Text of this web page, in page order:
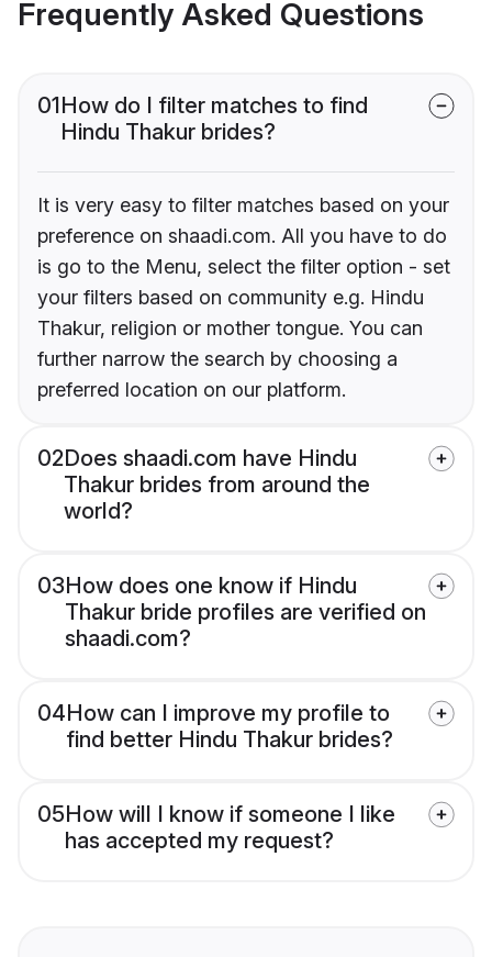
Frequently Asked Questions
01How do I filter matches to find
Hindu Thakur brides?
It is very easy to filter matches based on your
preference on shaadi.com. All you have to do
is go to the Menu, select the filter option - set
your filters based on community e.g. Hindu
Thakur, religion or mother tongue. You can
further narrow the search by choosing a
preferred location on our platform.
02Does shaadi.com have Hindu
Thakur brides from around the
world?
03How does one know if Hindu
Thakur bride profiles are verified on
shaadi.com?
04How can I improve my profile to
find better Hindu Thakur brides?
05How will I know if someone I like
has accepted my request?